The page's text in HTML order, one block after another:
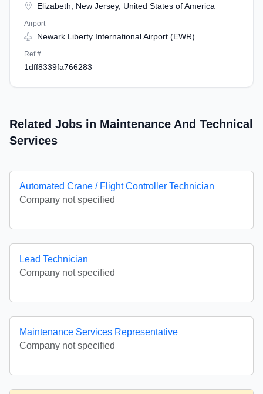
Elizabeth, New Jersey, United States of America
Airport
Newark Liberty International Airport (EWR)
Ref #
1dff8339fa766283
Related Jobs in Maintenance And Technical
Services
Automated Crane / Flight Controller Technician
Company not specified
Lead Technician
Company not specified
Maintenance Services Representative
Company not specified